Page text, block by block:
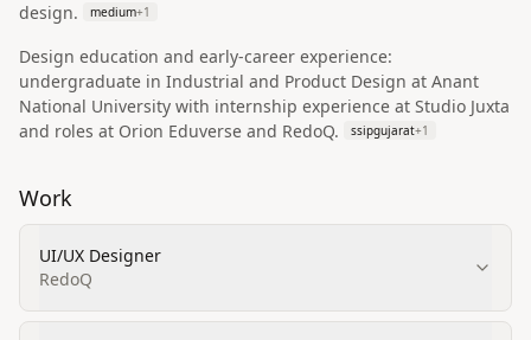
design.
medium+1
Design education and early-career experience:
undergraduate in Industrial and Product Design at Anant
National University with internship experience at Studio Juxta
and roles at Orion Eduverse and RedoQ.
ssipgujarat+1
Work
UI/UX Designer
RedoQ